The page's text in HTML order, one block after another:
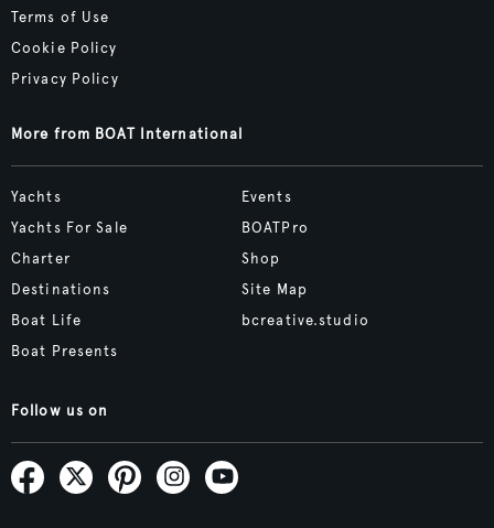
Terms of Use
Cookie Policy
Privacy Policy
More from BOAT International
Yachts
Yachts For Sale
Charter
Destinations
Boat Life
Boat Presents
Events
BOATPro
Shop
Site Map
bcreative.studio
Follow us on